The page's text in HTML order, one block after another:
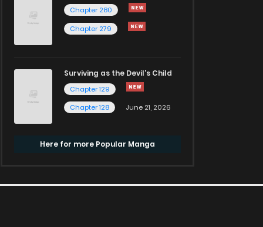
Chapter 280
Chapter 279
Surviving as the Devil's Child
Chapter 129
Chapter 128
June 21, 2026
Here for more Popular Manga